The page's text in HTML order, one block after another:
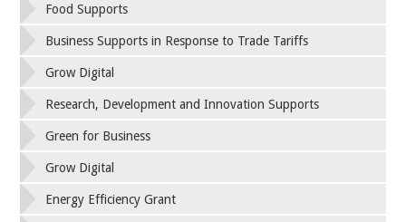
Food Supports
Business Supports in Response to Trade Tariffs
Grow Digital
Research, Development and Innovation Supports
Green for Business
Grow Digital
Energy Efficiency Grant